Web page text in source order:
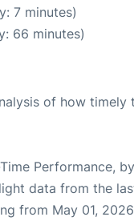
7 minutes)
66 minutes)
of how timely
Performance, by
data from the
from May 01,